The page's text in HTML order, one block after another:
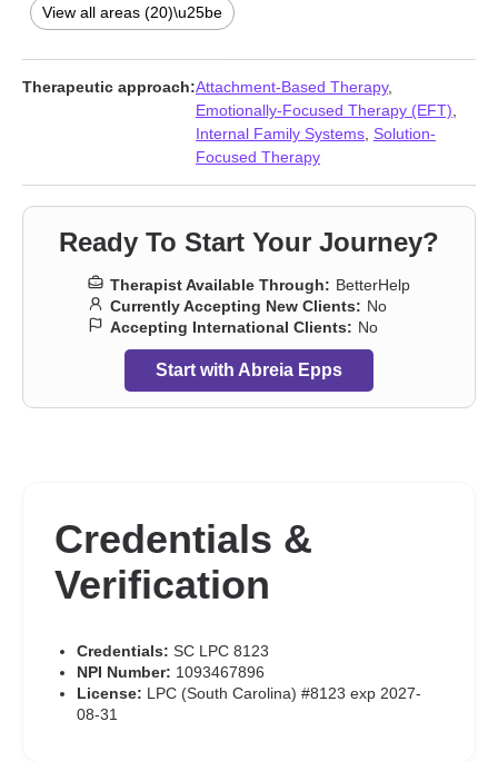
issues, Coping with life changes
origin issues,Guilt and shame
Jealousy,LGBT,Men’s issues,Non-monogamous relationships,
Parenting
,Polyamory Self esteem ,Trauma and abuse
View all areas (20)\u25be
Therapeutic approach:Attachment-Based Therapy,
Emotionally-Focused Therapy (EFT)
Internal Family Systems Solution-
Focused Therapy
Ready To Start Your Journey?
Therapist Available Through: BetterHelp
Currently Accepting New Clients: No
Accepting International Clients: No
Start with Abreia Epps
Credentials &
Verification
Credentials: SC LPC 8123
NPI Number: 1093467896
License: LPC (South Carolina) #8123 exp 2027-
08-31